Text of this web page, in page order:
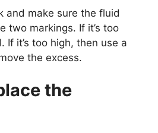
and make sure the fluid
two markings. If it’s too
If it’s too high, then use a
the excess.
the